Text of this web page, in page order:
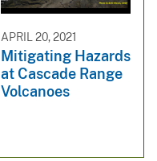
APRIL 20, 2021
Mitigating Hazards
at Cascade Range
Volcanoes